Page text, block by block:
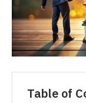
Table of